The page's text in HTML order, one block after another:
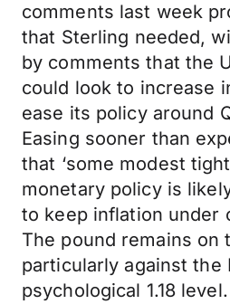
comments last week
that Sterling needed,
by comments that the
could look to increase
ease its policy around
Easing sooner than
that ‘some modest
monetary policy is
to keep inflation under
The pound remains on
particularly against the
psychological 1.18 level.